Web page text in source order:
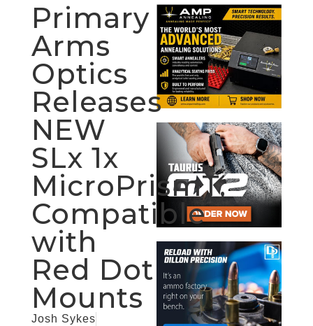
Primary
Arms
Optics
Releases
NEW
SLx 1x
MicroPrismT,
Compatible
with
Red Dot
Mounts
Josh Sykes